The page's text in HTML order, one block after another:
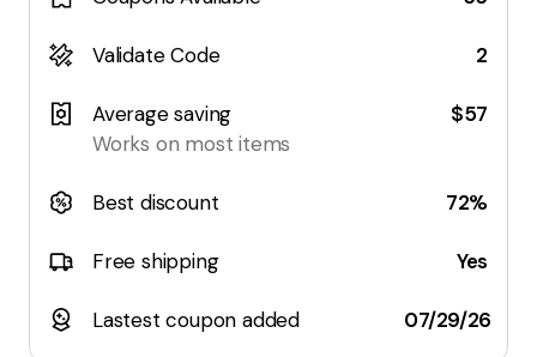
Validate Code 2
Average saving
Works on most items
$57
Best discount 72%
Free shipping Yes
Lastest coupon added 07/29/26